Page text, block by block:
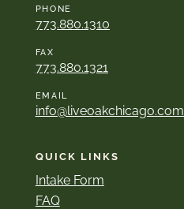
PHONE
773.880.1310
FAX
773.880.1321
EMAIL
info@liveoakchicago.com
QUICK LINKS
Intake Form
FAQ